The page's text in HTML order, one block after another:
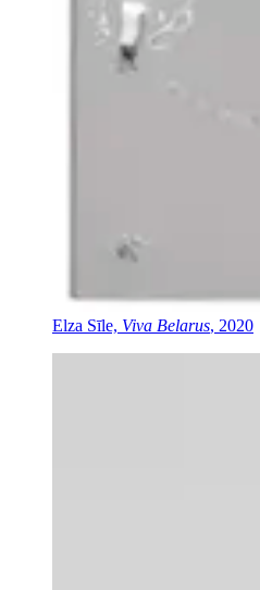
Elza Sīle, Viva Belarus, 2020